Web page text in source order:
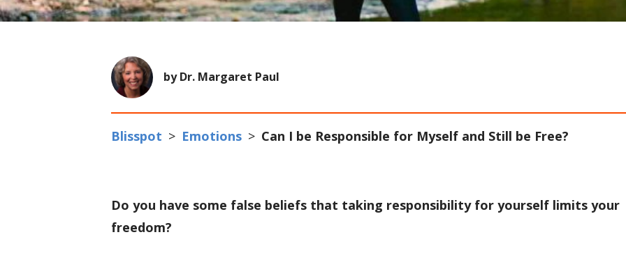
by Dr. Margaret Paul
Blisspot > Emotions > Can I be Responsible for Myself and Still be Free?
Do you have some false beliefs that taking responsibility for yourself limits your
freedom?